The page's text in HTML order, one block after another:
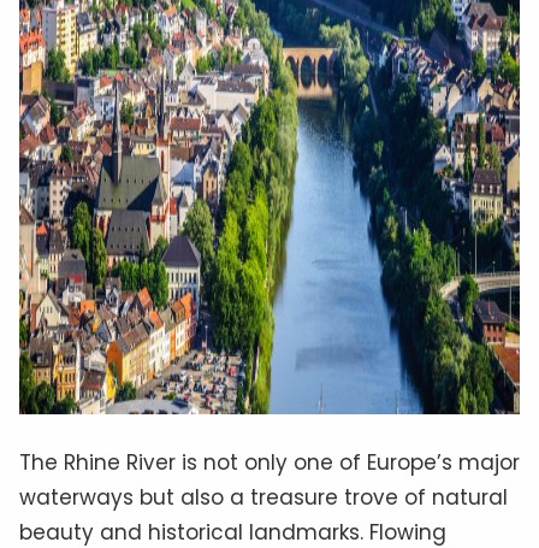
The Rhine River is not only one of Europe’s major
waterways but also a treasure trove of natural
beauty and historical landmarks. Flowing